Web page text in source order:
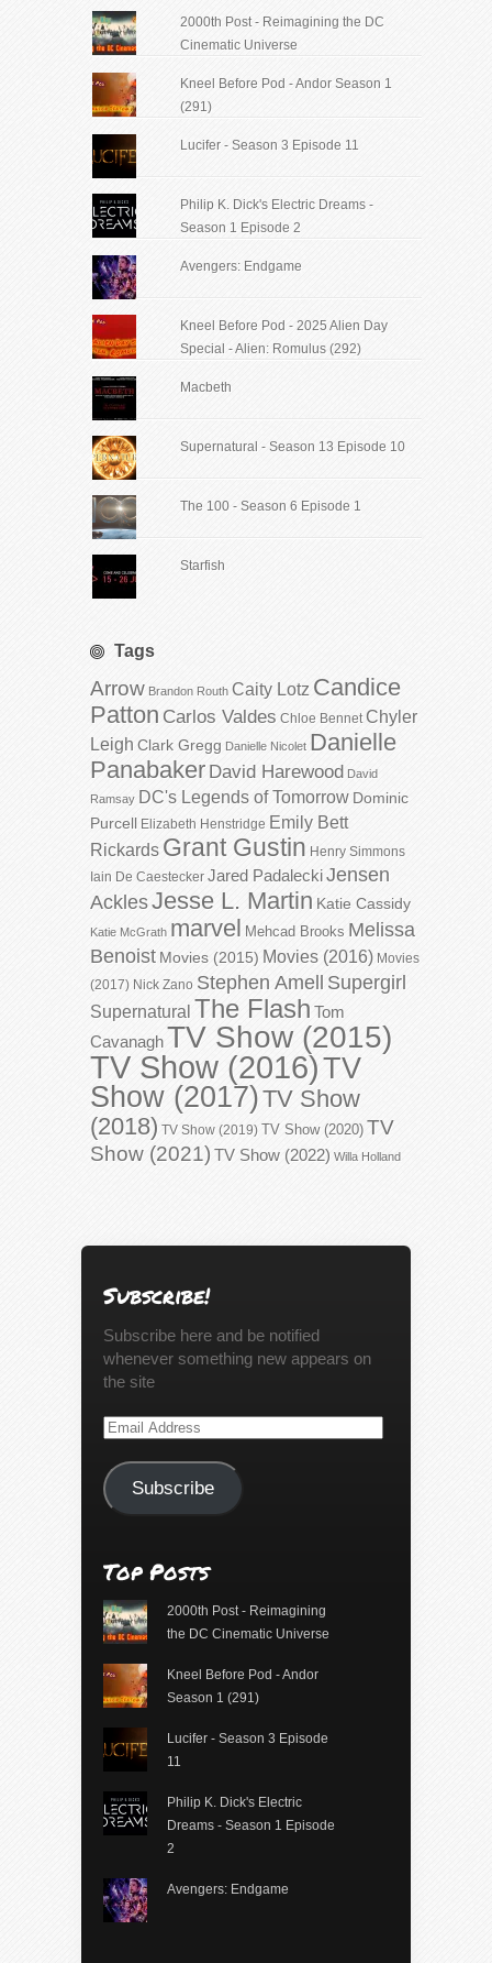
2000th Post - Reimagining the DC
Cinematic Universe
Kneel Before Pod - Andor Season 1
(291)
Lucifer - Season 3 Episode 11
Philip K. Dick's Electric Dreams -
Season 1 Episode 2
Avengers: Endgame
Kneel Before Pod - 2025 Alien Day
Special - Alien: Romulus (292)
Macbeth
Supernatural - Season 13 Episode 10
The 100 - Season 6 Episode 1
Starfish
Tags
Arrow Brandon Routh Caity Lotz Candice
Patton Carlos Valdes Chloe Bennet Chyler
Leigh Clark Gregg Danielle Nicolet Danielle
Panabaker David Harewood David
Ramsay DC's Legends of Tomorrow Dominic
Purcell Elizabeth Henstridge Emily Bett
Rickards Grant Gustin Henry Simmons
Iain De Caestecker Jared PadaleckiJensen
AcklesJesse L. Martin Katie Cassidy
Katie McGrath marvel Mehcad Brooks Melissa
Benoist Movies (2015) Movies (2016) Movies
(2017) Nick Zano Stephen Amell Supergirl
Supernatural The Flash Tom
CavanaghTV Show (2015)
TV Show (2016)TV
Show (2017)TV Show
(2018) TV Show (2019) TV Show (2020) TV
Show (2021) TV Show (2022) Willa Holland
Subscribe!
Subscribe here and be notified
whenever something new appears on
the site
Email
Subscribe
Top Posts
2000th Post - Reimagining
the DC Cinematic Universe
Kneel Before Pod - Andor
Season 1 (291)
Lucifer - Season 3 Episode
11
Philip K. Dick's Electric
Dreams - Season 1 Episode
2
Avengers: Endgame